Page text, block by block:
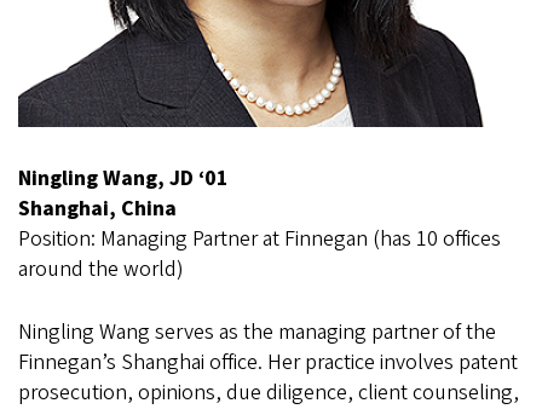
Ningling Wang, JD ‘01
Shanghai, China
Position: Managing Partner at Finnegan (has 10 offices
around the world)
Ningling Wang serves as the managing partner of the
Finnegan’s Shanghai office. Her practice involves patent
prosecution, opinions, due diligence, client counseling,